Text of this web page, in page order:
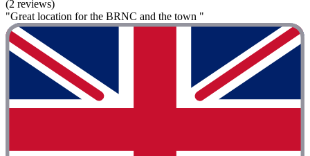
(2 reviews)
"Great location for the BRNC and the town "